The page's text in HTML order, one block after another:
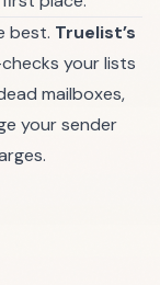
best. Truelist’s
your lists
mailboxes,
your sender